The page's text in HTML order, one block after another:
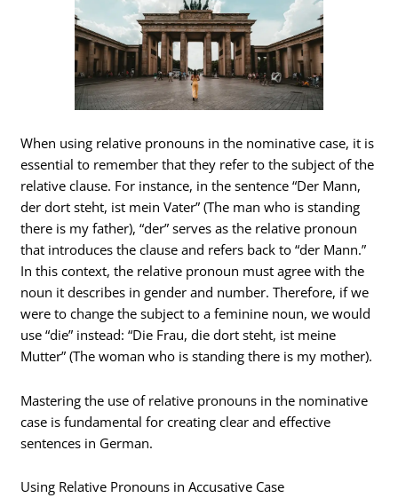
When using relative pronouns in the nominative case, it is
essential to remember that they refer to the subject of the
relative clause. For instance, in the sentence “Der Mann,
der dort steht, ist mein Vater” (The man who is standing
there is my father), “der” serves as the relative pronoun
that introduces the clause and refers back to “der Mann.”
In this context, the relative pronoun must agree with the
noun it describes in gender and number. Therefore, if we
were to change the subject to a feminine noun, we would
use “die” instead: “Die Frau, die dort steht, ist meine
Mutter” (The woman who is standing there is my mother).
Mastering the use of relative pronouns in the nominative
case is fundamental for creating clear and effective
sentences in German.
Using Relative Pronouns in Accusative Case